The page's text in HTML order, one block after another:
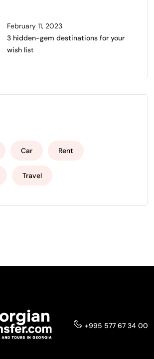
February 11, 2023
3 hidden-gem destinations for your
wish list
Car Rent
Travel
+995 577 67 34 00